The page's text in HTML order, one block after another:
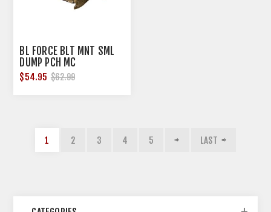
BL FORCE BLT MNT SML
DUMP PCH MC
$54.95 $62.99
1 2 3 4 5 LAST